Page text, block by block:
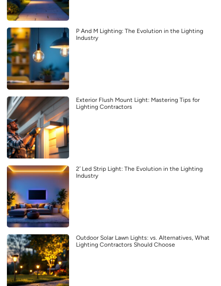
P And M Lighting: The Evolution in the Lighting
Industry
Exterior Flush Mount Light: Mastering Tips for
Lighting Contractors
2′ Led Strip Light: The Evolution in the Lighting
Industry
Outdoor Solar Lawn Lights: vs. Alternatives, What
Lighting Contractors Should Choose